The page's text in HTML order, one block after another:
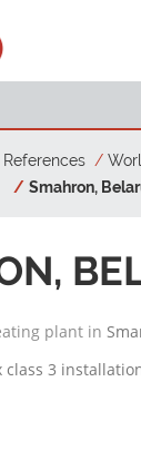
References
Smahron,
plant in
class 3